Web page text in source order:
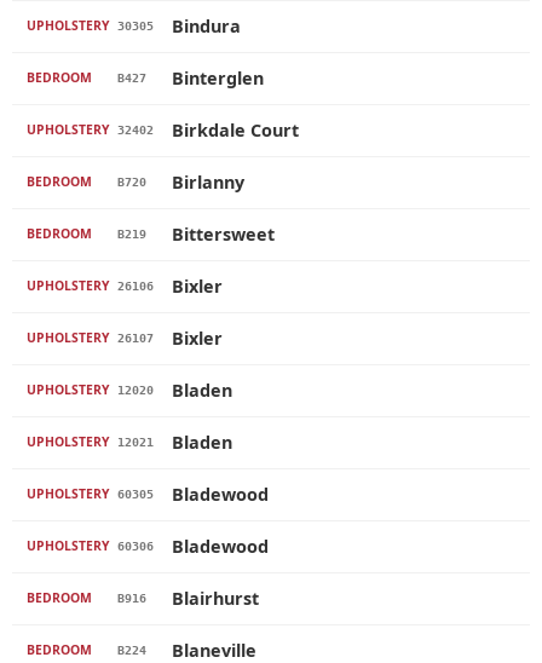
UPHOLSTERY 30305 Bindura
BEDROOM B427 Binterglen
UPHOLSTERY 32402 Birkdale Court
BEDROOM B720 Birlanny
BEDROOM B219 Bittersweet
UPHOLSTERY 26106 Bixler
UPHOLSTERY 26107 Bixler
UPHOLSTERY 12020 Bladen
UPHOLSTERY 12021 Bladen
UPHOLSTERY 60305 Bladewood
UPHOLSTERY 60306 Bladewood
BEDROOM B916 Blairhurst
BEDROOM B224 Blaneville